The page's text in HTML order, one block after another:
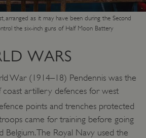
arranged as it may have been during the Second
the six-inch guns of Half Moon Battery
WARS
War (1914–18) Pendennis was the
artillery defences for west
points and trenches protected
came for training before going
Belgium. The Royal Navy used the
YouTube
.youtube.com